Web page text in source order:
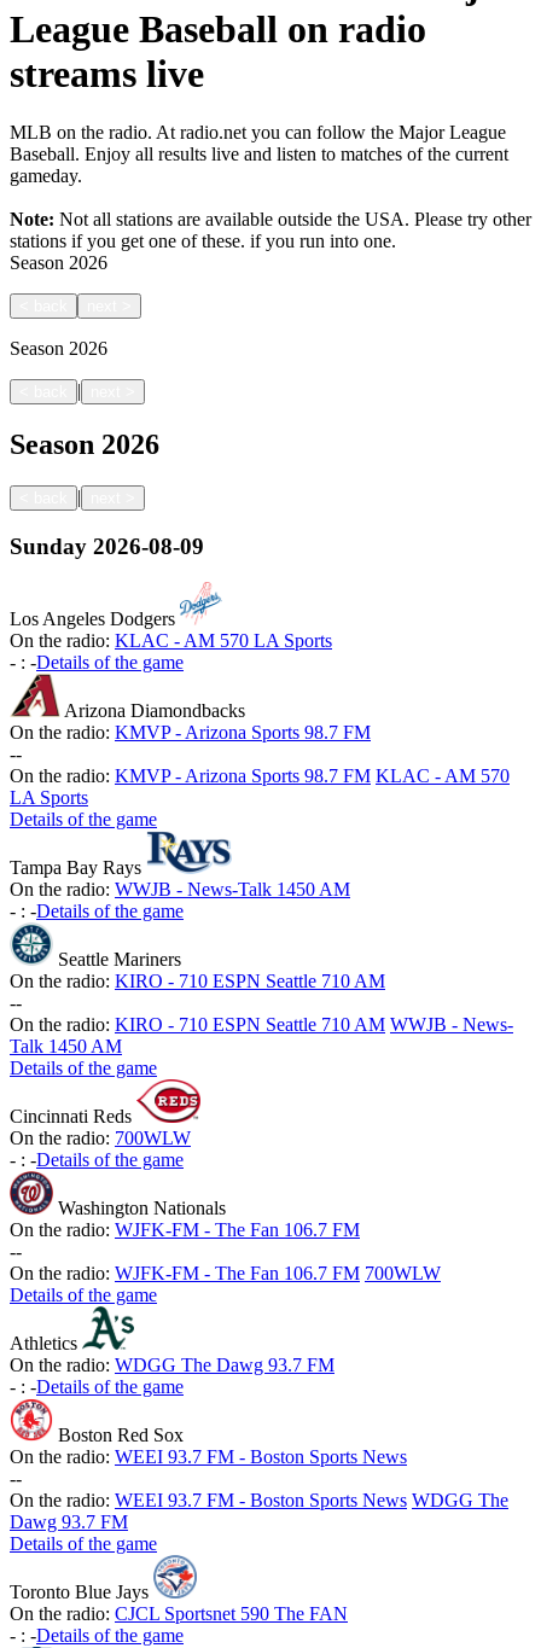
League Baseball on radio
streams live
MLB on the radio. At radio.net you can follow the Major League
Baseball. Enjoy all results live and listen to matches of the current
gameday.
Note: Not all stations are available outside the USA. Please try other
stations if you get one of these. if you run into one.
Season 2026
Season 2026
|
Season 2026
|
Sunday 2026-08-09
Los Angeles Dodgers
On the radio: KLAC - AM 570 LA Sports
- : -Details of the game
Arizona Diamondbacks
On the radio: KMVP - Arizona Sports 98.7 FM
--
On the radio: KMVP - Arizona Sports 98.7 FM KLAC - AM 570
LA Sports
Details of the game
Tampa Bay Rays
On the radio: WWJB - News-Talk 1450 AM
- : -Details of the game
Seattle Mariners
On the radio: KIRO - 710 ESPN Seattle 710 AM
--
On the radio: KIRO - 710 ESPN Seattle 710 AM WWJB - News-
Talk 1450 AM
Details of the game
Cincinnati Reds
On the radio: 700WLW
- : -Details of the game
Washington Nationals
On the radio: WJFK-FM - The Fan 106.7 FM
--
On the radio: WJFK-FM - The Fan 106.7 FM 700WLW
Details of the game
Athletics
On the radio: WDGG The Dawg 93.7 FM
- : -Details of the game
Boston Red Sox
On the radio: WEEI 93.7 FM - Boston Sports News
--
On the radio: WEEI 93.7 FM - Boston Sports News WDGG The
Dawg 93.7 FM
Details of the game
Toronto Blue Jays
On the radio: CJCL Sportsnet 590 The FAN
- : -Details of the game